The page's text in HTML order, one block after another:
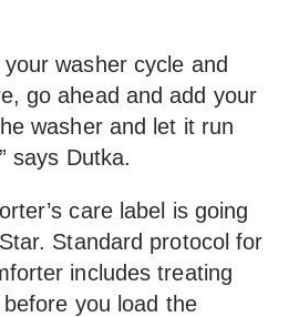
your washer cycle and
go ahead and add your
washer and let it run
says Dutka.
care label is going
Standard protocol for
includes treating
you load the